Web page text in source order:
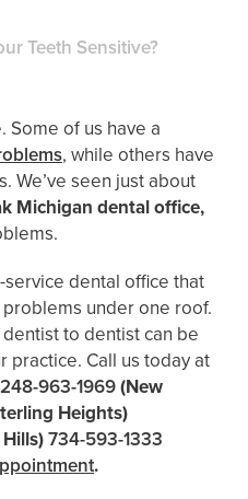
Teeth Sensitive?
Some of us have a
, while others have
We’ve seen just about
Michigan dental office,
service dental office that
under one roof.
to dentist can be
practice. Call us today at
248-963-1969(New
Heights)
734-593-1333
.